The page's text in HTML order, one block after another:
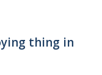
thing in